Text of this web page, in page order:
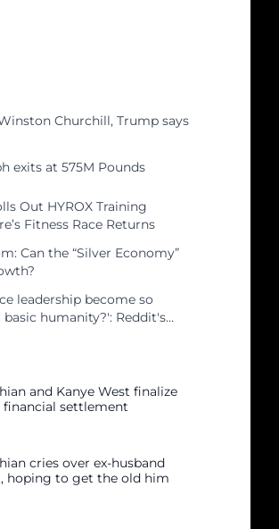
Churchill, Trump says
exits at 575M Pounds
Out HYROX Training
Fitness Race Returns
Can the “Silver Economy”
leadership become so
humanity?': Reddit's
and Kanye West finalize
financial settlement
cries over ex-husband
hoping to get the old him